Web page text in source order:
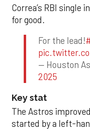
Correa’s RBI
for good.
For the lead!
— Houston
2025
Key stat
The Astros
started by a left-